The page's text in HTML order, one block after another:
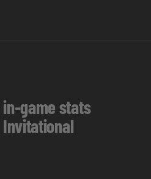
in-game stats
Invitational